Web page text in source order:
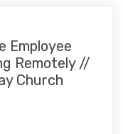
Employee
Remotely //
Church